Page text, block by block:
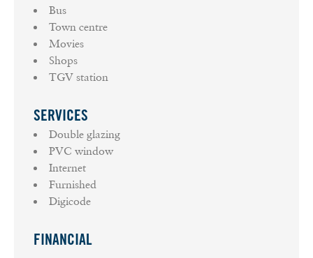
Bus
Town centre
Movies
Shops
TGV station
SERVICES
Double glazing
PVC window
Internet
Furnished
Digicode
FINANCIAL